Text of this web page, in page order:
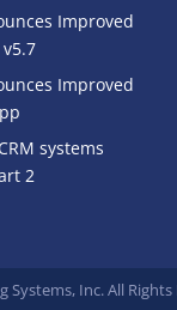
Improved
Improved
systems
2
Inc. All Rights